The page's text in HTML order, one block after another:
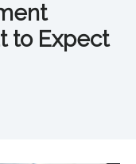
to Expect